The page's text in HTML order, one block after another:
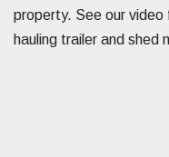
property. See our video
hauling trailer and shed